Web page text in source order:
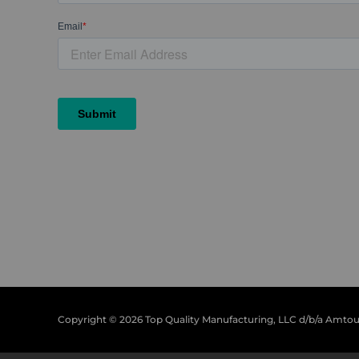
Copyright © 2026 Top Quality Manufacturing, LLC d/b/a